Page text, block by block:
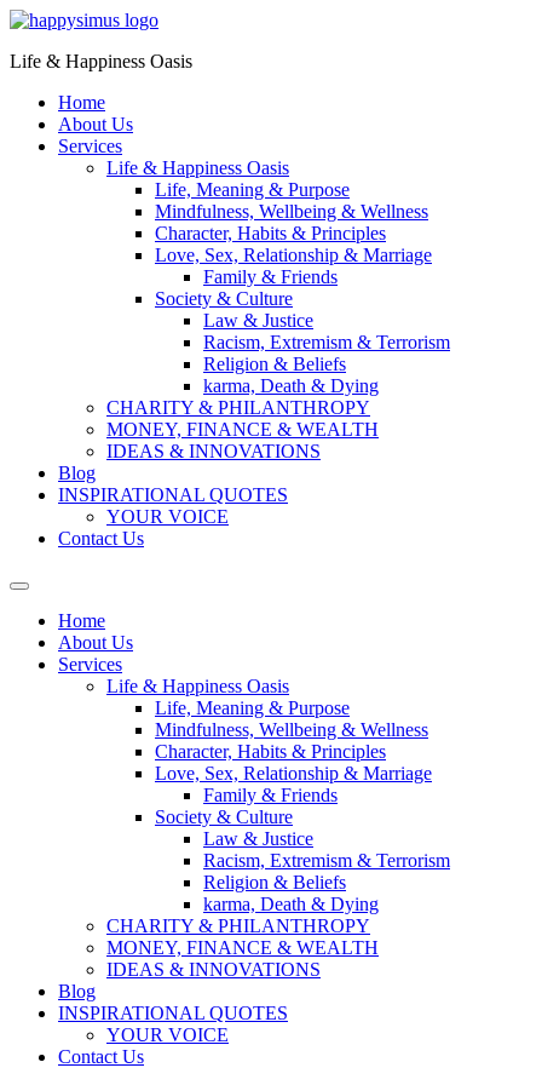
Life & Happiness Oasis
Home
About Us
Services
Life & Happiness Oasis
Life, Meaning & Purpose
Mindfulness, Wellbeing & Wellness
Character, Habits & Principles
Love, Sex, Relationship & Marriage
Family & Friends
Society & Culture
Law & Justice
Racism, Extremism & Terrorism
Religion & Beliefs
karma, Death & Dying
CHARITY & PHILANTHROPY
MONEY, FINANCE & WEALTH
IDEAS & INNOVATIONS
Blog
INSPIRATIONAL QUOTES
YOUR VOICE
Contact Us
Home
About Us
Services
Life & Happiness Oasis
Life, Meaning & Purpose
Mindfulness, Wellbeing & Wellness
Character, Habits & Principles
Love, Sex, Relationship & Marriage
Family & Friends
Society & Culture
Law & Justice
Racism, Extremism & Terrorism
Religion & Beliefs
karma, Death & Dying
CHARITY & PHILANTHROPY
MONEY, FINANCE & WEALTH
IDEAS & INNOVATIONS
Blog
INSPIRATIONAL QUOTES
YOUR VOICE
Contact Us